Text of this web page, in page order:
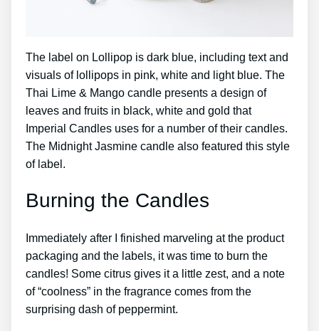
The label on Lollipop is dark blue, including text and
visuals of lollipops in pink, white and light blue. The
Thai Lime & Mango candle presents a design of
leaves and fruits in black, white and gold that
Imperial Candles uses for a number of their candles.
The Midnight Jasmine candle also featured this style
of label.
Burning the Candles
Immediately after I finished marveling at the product
packaging and the labels, it was time to burn the
candles! Some citrus gives it a little zest, and a note
of “coolness” in the fragrance comes from the
surprising dash of peppermint.